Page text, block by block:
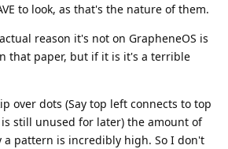
to look, as that's the nature of them.
reason it's not on GrapheneOS is
that paper, but if it is it's a terrible
over dots (Say top left connects to top
still unused for later) the amount of
a pattern is incredibly high. So I don't